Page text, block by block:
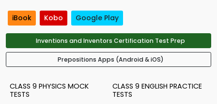
iBook Kobo Google Play
Inventions and Inventors Certification Test Prep
Prepositions Apps (Android & iOS)
CLASS 9 PHYSICS MOCK
TESTS
CLASS 9 ENGLISH PRACTICE
TESTS